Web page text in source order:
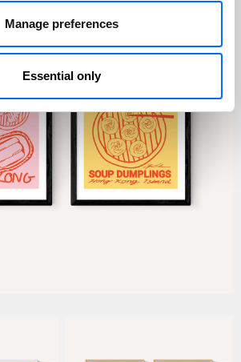
Manage preferences
Essential only